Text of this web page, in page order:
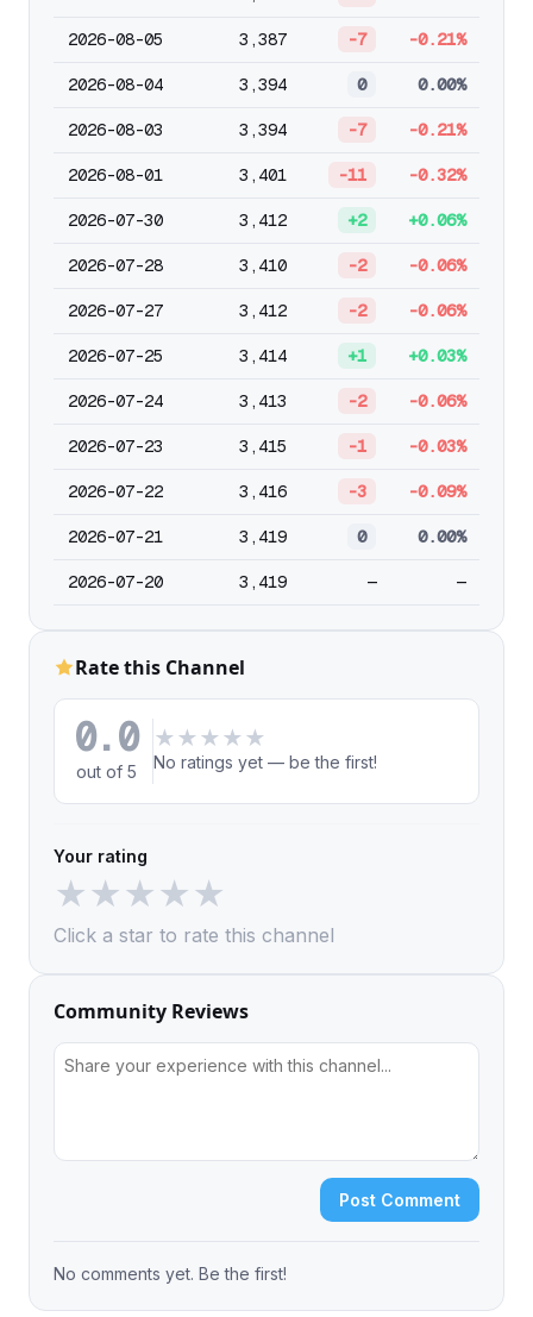
2026-08-05 3,387 -7 -0.21%
2026-08-04 3,394 0 0.00%
2026-08-03 3,394 -7 -0.21%
2026-08-01 3,401 -11 -0.32%
2026-07-30 3,412 +2 +0.06%
2026-07-28 3,410 -2 -0.06%
2026-07-27 3,412 -2 -0.06%
2026-07-25 3,414 +1 +0.03%
2026-07-24 3,413 -2 -0.06%
2026-07-23 3,415 -1 -0.03%
2026-07-22 3,416 -3 -0.09%
2026-07-21 3,419 0 0.00%
2026-07-20 3,419 — —
Rate this Channel
0.0
out of 5
★ ★ ★ ★ ★
No ratings yet — be the first!
Your rating
★★★★★
Click a star to rate this channel
Community Reviews
Post Comment
No comments yet. Be the first!